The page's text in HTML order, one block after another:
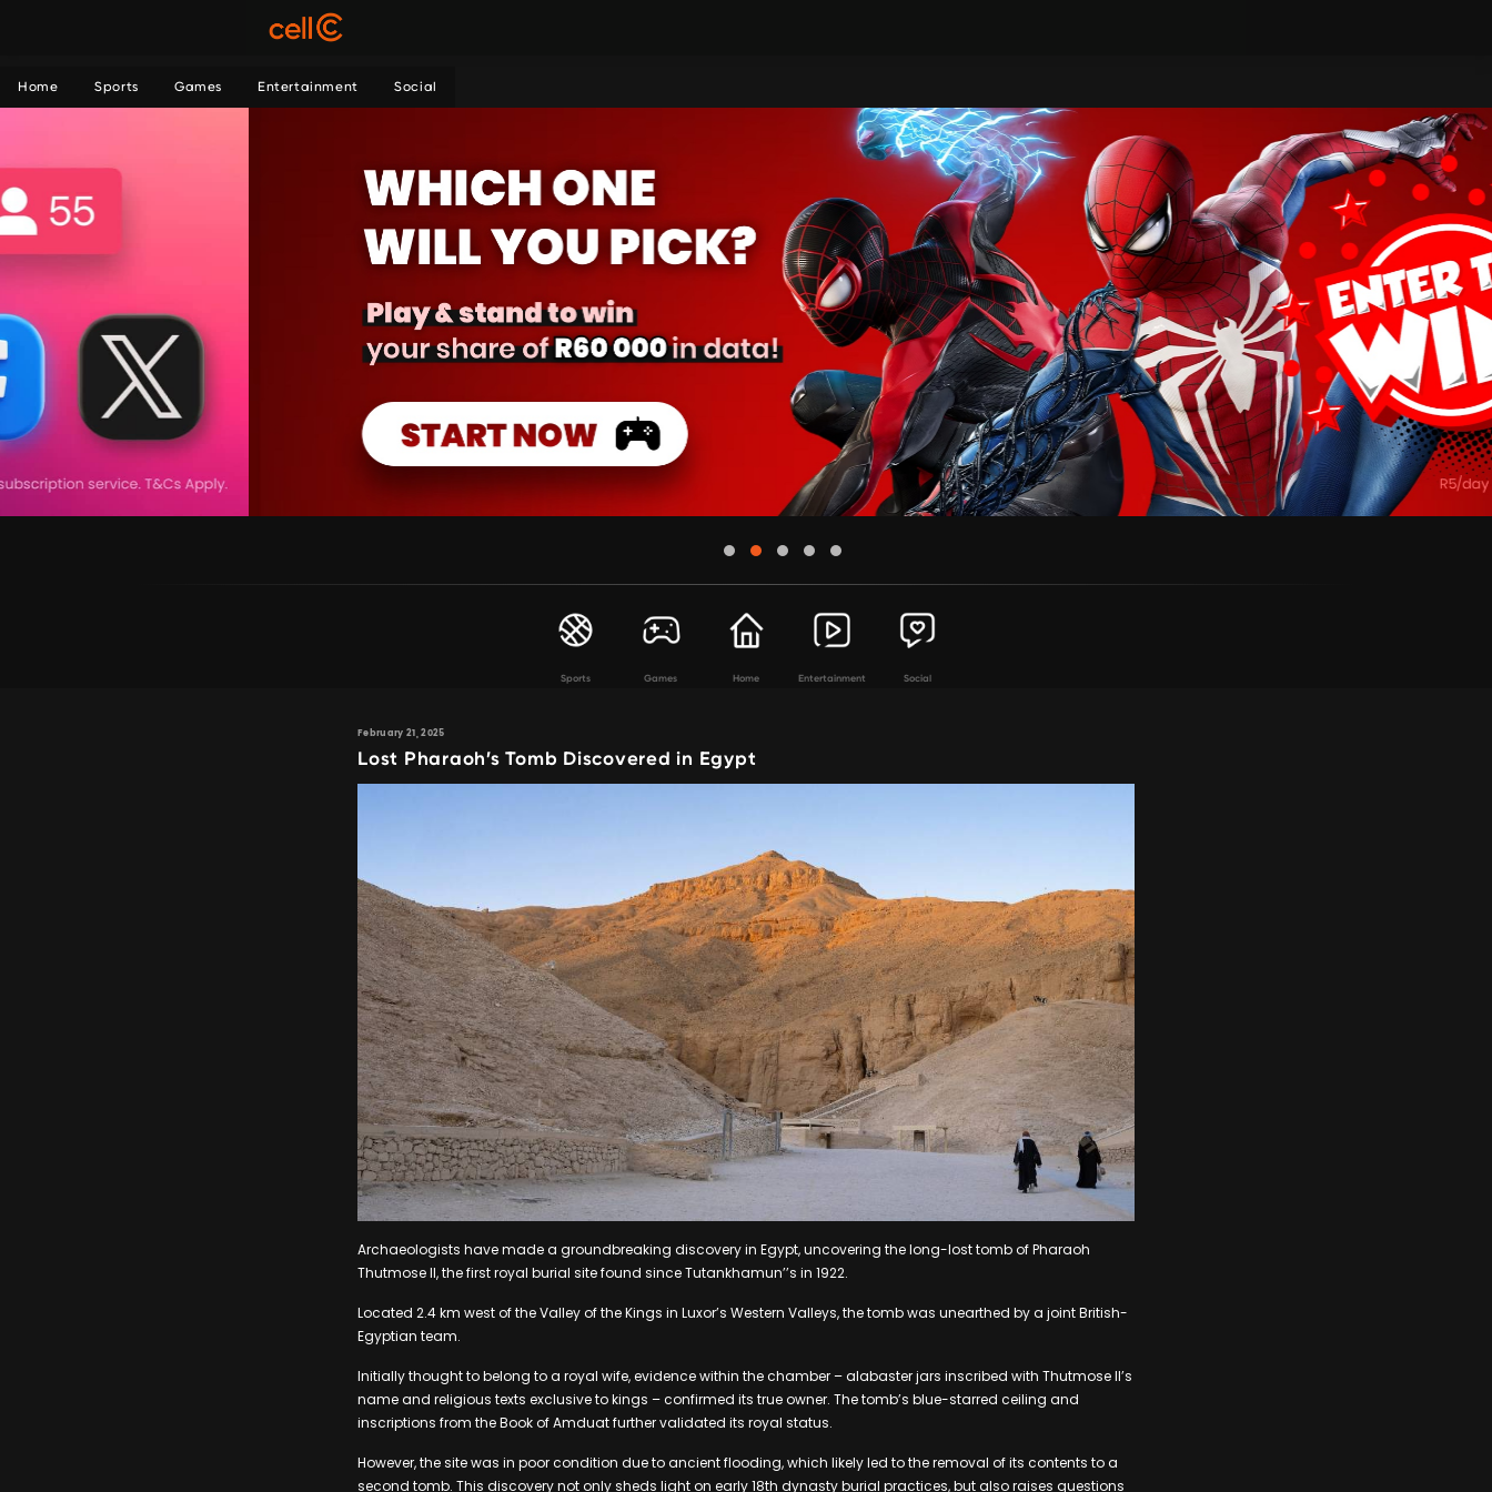
Home Sports Games Entertainment Social
Sports Games Home Entertainment Social
February 21, 2025
Lost Pharaoh’s Tomb Discovered in Egypt
Archaeologists have made a groundbreaking discovery in Egypt, uncovering the long-lost tomb of Pharaoh
Thutmose II, the first royal burial site found since Tutankhamun’’s in 1922.
Located 2.4 km west of the Valley of the Kings in Luxor’s Western Valleys, the tomb was unearthed by a joint British-
Egyptian team.
Initially thought to belong to a royal wife, evidence within the chamber – alabaster jars inscribed with Thutmose II’s
name and religious texts exclusive to kings – confirmed its true owner. The tomb’s blue-starred ceiling and
inscriptions from the Book of Amduat further validated its royal status.
However, the site was in poor condition due to ancient flooding, which likely led to the removal of its contents to a
second tomb. This discovery not only sheds light on early 18th dynasty burial practices, but also raises questions